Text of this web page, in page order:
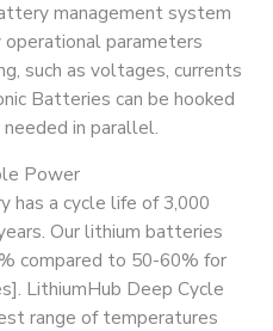
management system
parameters
such as voltages, currents
Batteries can be hooked
needed in parallel.
Power
has a cycle life of 3,000
Our lithium batteries
compared to 50-60% for
LithiumHub Deep Cycle
range of temperatures